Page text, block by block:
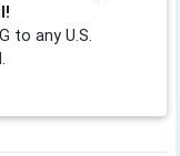
to any U.S.